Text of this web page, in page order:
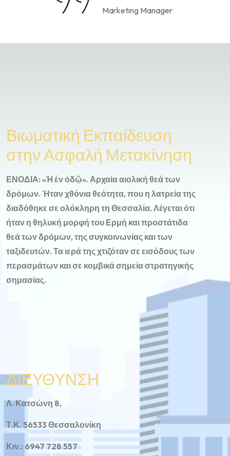
Βιωματική Εκπαίδευση
στην Ασφαλή Μετακίνηση
ΕΝΟΔΙΑ: «Ἡ ἐν ὁδῷ». Αρχαία αιολική θεά των
δρόμων. Ήταν χθόνια θεότητα, που η λατρεία της
διαδόθηκε σε ολόκληρη τη Θεσσαλία. Λέγεται ότι
ήταν η θηλυκή μορφή του Ερμή και προστάτιδα
θεά των δρόμων, της συγκοινωνίας και των
ταξιδευτών. Τα ιερά της χτιζόταν σε εισόδους των
περασμάτων και σε κομβικά σημεία στρατηγικής
σημασίας.
ΔΙΕΥΘΥΝΣΗ
Λ. Κατσώνη 8,
Τ.Κ. 56533 Θεσσαλονίκη
Κιν.: 6947 728 557